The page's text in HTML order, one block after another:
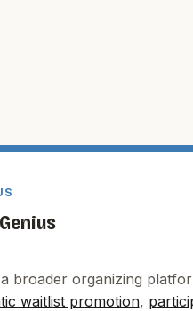
broader organizing
waitlist promotion,